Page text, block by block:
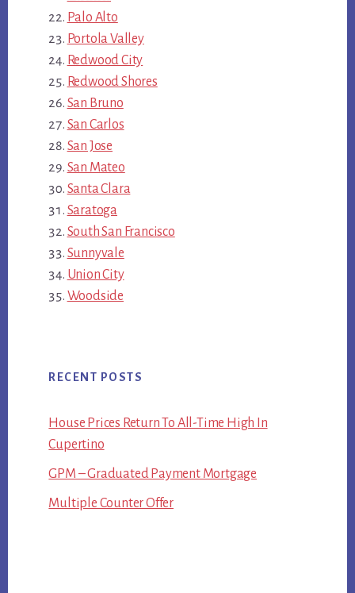
Palo Alto
Portola Valley
Redwood City
Redwood Shores
San Bruno
San Carlos
San Jose
San Mateo
Santa Clara
Saratoga
South San Francisco
Sunnyvale
Union City
Woodside
RECENT POSTS
House Prices Return To All-Time High In
Cupertino
GPM – Graduated Payment Mortgage
Multiple Counter Offer